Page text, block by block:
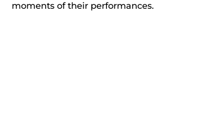
moments of their performances.